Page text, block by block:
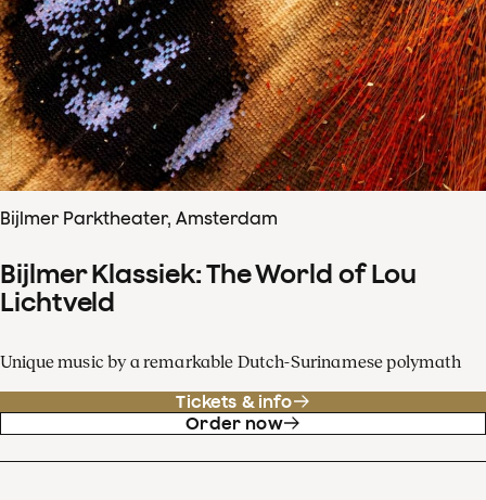
Bijlmer Parktheater, Amsterdam
Bijlmer Klassiek: The World of Lou
Lichtveld
Unique music by a remarkable Dutch-Surinamese polymath
Tickets & info
Order now